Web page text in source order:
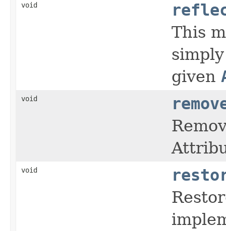
void
This
given
void
void